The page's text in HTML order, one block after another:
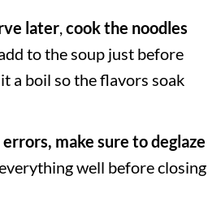
later,cook the noodles
to the soup just before
a boil so the flavors soak
make sure to deglaze
well before closing